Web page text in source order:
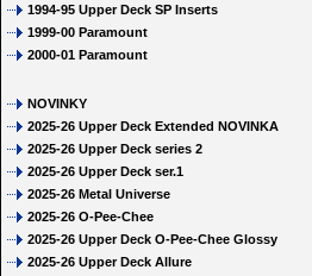
1994-95 Upper Deck SP Inserts
1999-00 Paramount
2000-01 Paramount
NOVINKY
2025-26 Upper Deck Extended NOVINKA
2025-26 Upper Deck series 2
2025-26 Upper Deck ser.1
2025-26 Metal Universe
2025-26 O-Pee-Chee
2025-26 Upper Deck O-Pee-Chee Glossy
2025-26 Upper Deck Allure